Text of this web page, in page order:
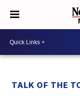
TALK OF THE